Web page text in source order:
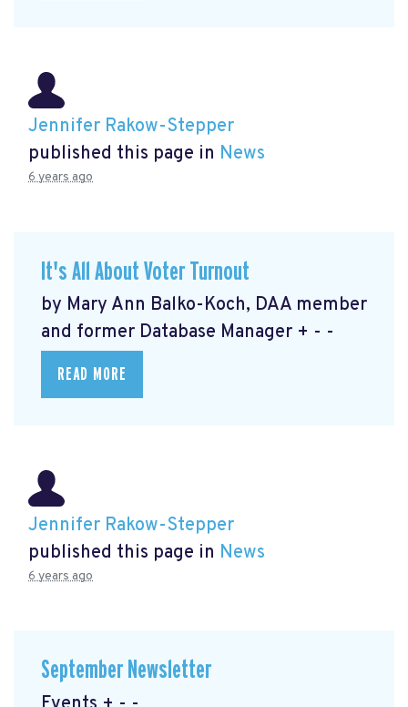
Jennifer Rakow-Stepper
published this page in News
6 years ago
It's All About Voter Turnout
by Mary Ann Balko-Koch, DAA member
and former Database Manager + - -
READ MORE
Jennifer Rakow-Stepper
published this page in News
6 years ago
September Newsletter